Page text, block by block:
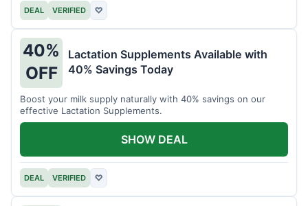
DEAL VERIFIED ♡
40%
OFF
Lactation Supplements Available with
40% Savings Today
Boost your milk supply naturally with 40% savings on our
effective Lactation Supplements.
DEAL VERIFIED ♡
SHOW DEAL